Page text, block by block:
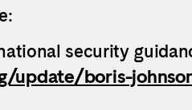
security
update/boris-